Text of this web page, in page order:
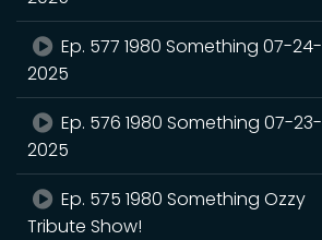
Ep. 577 1980 Something 07-24-
2025
Ep. 576 1980 Something 07-23-
2025
Ep. 575 1980 Something Ozzy
Tribute Show!